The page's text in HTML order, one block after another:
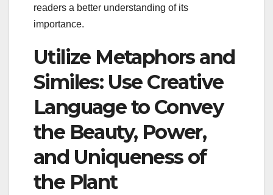
readers a better understanding of its
importance.
Utilize Metaphors and
Similes: Use Creative
Language to Convey
the Beauty, Power,
and Uniqueness of
the Plant